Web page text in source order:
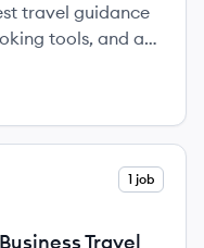
travel guidance
tools, and a
1 job
Travel